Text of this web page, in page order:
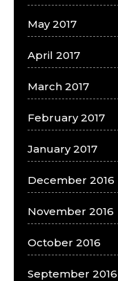
May 2017
April 2017
March 2017
February 2017
January 2017
December 2016
November 2016
October 2016
September 2016